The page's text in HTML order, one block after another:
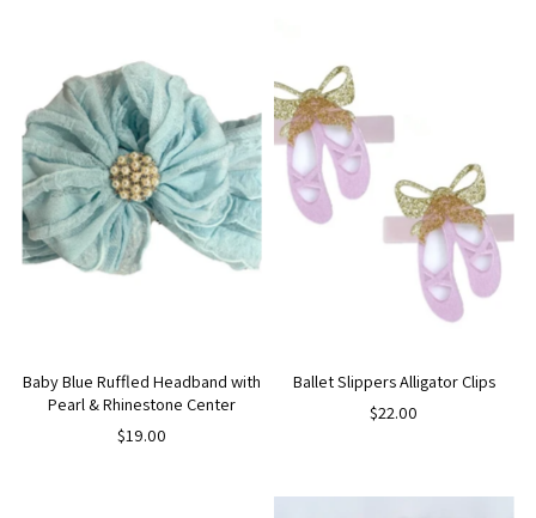
Baby Blue Ruffled Headband with
Pearl & Rhinestone Center
$19.00
Ballet Slippers Alligator Clips
$22.00